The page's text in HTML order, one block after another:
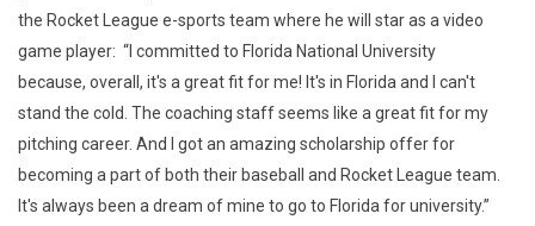
the Rocket League e-sports team where he will star as a video
game player: “I committed to Florida National University
because, overall, it's a great fit for me! It's in Florida and I can't
stand the cold. The coaching staff seems like a great fit for my
pitching career. And I got an amazing scholarship offer for
becoming a part of both their baseball and Rocket League team.
It's always been a dream of mine to go to Florida for university.”